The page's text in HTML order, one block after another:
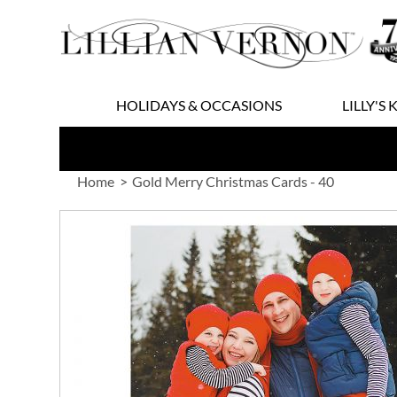
to
Content
HOLIDAYS & OCCASIONS LILLY'S
Home Gold Merry Christmas Cards - 40